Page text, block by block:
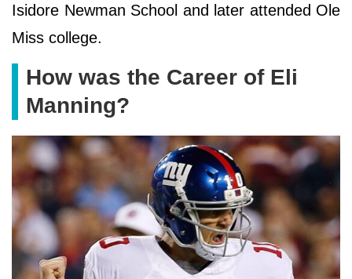
Isidore Newman School and later attended Ole
Miss college.
How was the Career of Eli
Manning?